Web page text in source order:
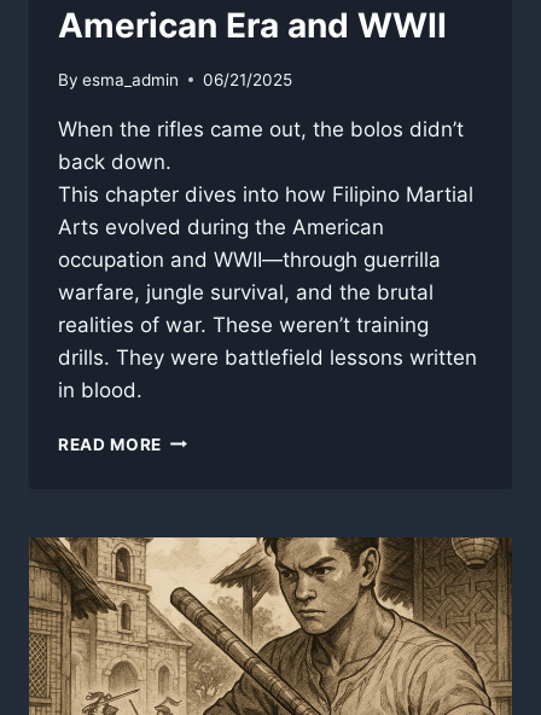
American Era and WWII
By esma_admin 06/21/2025
When the rifles came out, the bolos didn’t
back down.
This chapter dives into how Filipino Martial
Arts evolved during the American
occupation and WWII—through guerrilla
warfare, jungle survival, and the brutal
realities of war. These weren’t training
drills. They were battlefield lessons written
in blood.
READ MORE PART
AND
BOLOS
FILIPINO
MARTIAL
ARTS
IN